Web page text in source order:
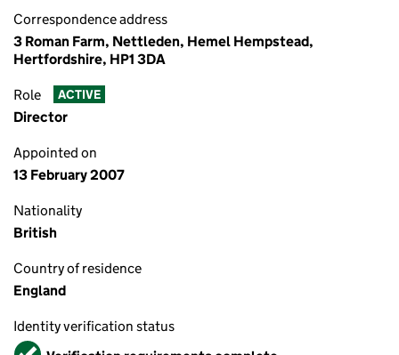
Correspondence address
3 Roman Farm, Nettleden, Hemel Hempstead,
Hertfordshire, HP1 3DA
Role ACTIVE
Director
Appointed on
13 February 2007
Nationality
British
Country of residence
England
Identity verification status
Verified